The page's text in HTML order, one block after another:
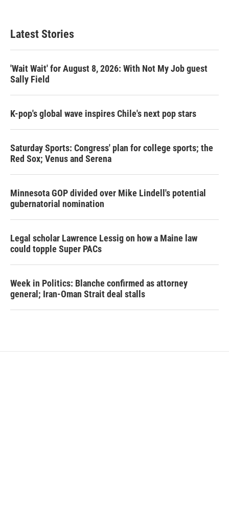
Latest Stories
'Wait Wait' for August 8, 2026: With Not My Job guest
Sally Field
K-pop's global wave inspires Chile's next pop stars
Saturday Sports: Congress' plan for college sports; the
Red Sox; Venus and Serena
Minnesota GOP divided over Mike Lindell's potential
gubernatorial nomination
Legal scholar Lawrence Lessig on how a Maine law
could topple Super PACs
Week in Politics: Blanche confirmed as attorney
general; Iran-Oman Strait deal stalls